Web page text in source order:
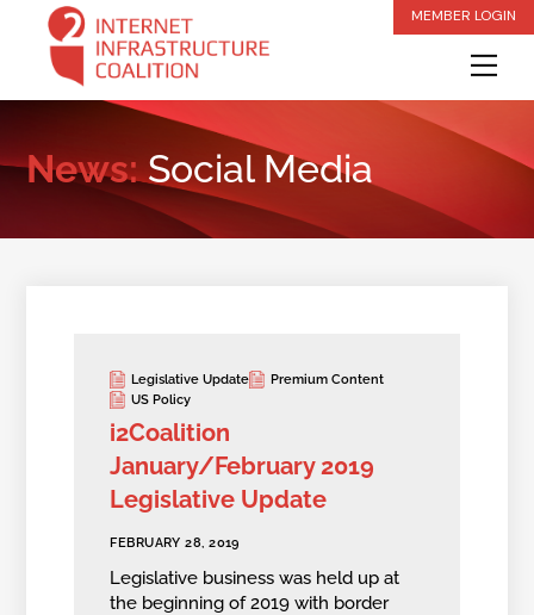
content
MEMBER LOGIN
News:Social Media
Legislative Update
Premium Content
US Policy
i2Coalition
January/February 2019
Legislative Update
FEBRUARY 28, 2019
Legislative business was held up at
the beginning of 2019 with border